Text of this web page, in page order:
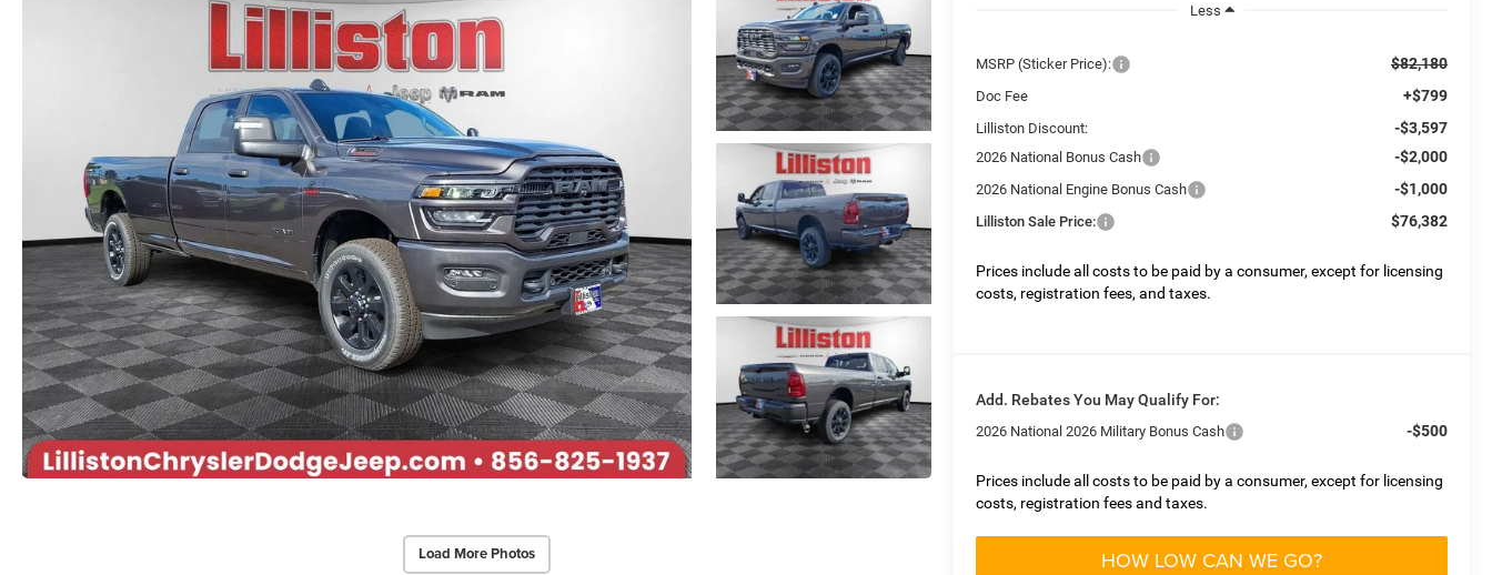
Load More Photos
Less
MSRP (Sticker Price): $82,180
Doc Fee +$799
Lilliston Discount: -$3,597
2026 National Bonus Cash -$2,000
2026 National Engine Bonus Cash -$1,000
Lilliston Sale Price: $76,382
Prices include all costs to be paid by a consumer, except for licensing
costs, registration fees, and taxes.
Add. Rebates You May Qualify For:
2026 National 2026 Military Bonus Cash -$500
Prices include all costs to be paid by a consumer, except for licensing
costs, registration fees and taxes.
HOW LOW CAN WE GO?